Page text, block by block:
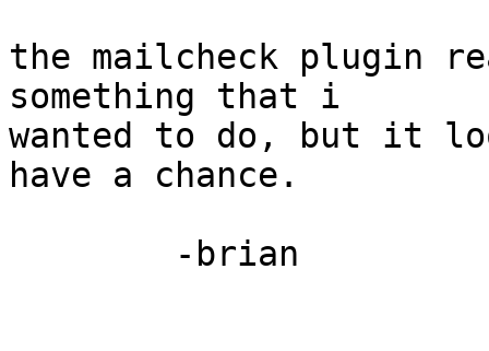
the mailcheck plugin
something that i
wanted to do, but it
have a chance.